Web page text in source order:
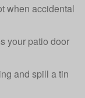
when accidental
your patio door
and spill a tin